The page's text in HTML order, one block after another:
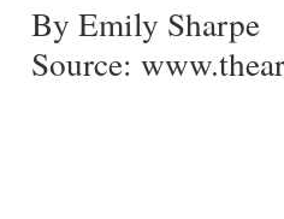
By Emily Sharpe
Source: